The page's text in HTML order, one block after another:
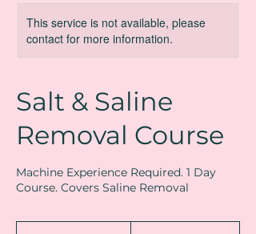
This service is not available, please
contact for more information.
Salt & Saline
Removal Course
Machine Experience Required. 1 Day
Course. Covers Saline Removal